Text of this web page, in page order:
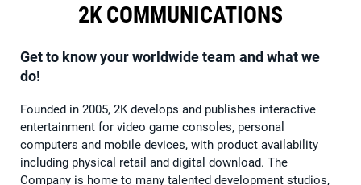
2K COMMUNICATIONS
Get to know your worldwide team and what we
do!
Founded in 2005, 2K develops and publishes interactive
entertainment for video game consoles, personal
computers and mobile devices, with product availability
including physical retail and digital download. The
Company is home to many talented development studios,